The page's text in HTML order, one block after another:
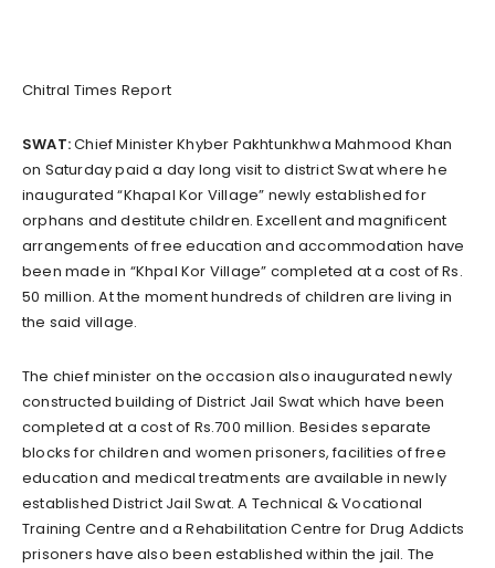
Chitral Times Report
SWAT:Chief Minister Khyber Pakhtunkhwa Mahmood Khan
on Saturday paid a day long visit to district Swat where he
inaugurated “Khapal Kor Village” newly established for
orphans and destitute children. Excellent and magnificent
arrangements of free education and accommodation have
been made in “Khpal Kor Village” completed at a cost of Rs.
50 million. At the moment hundreds of children are living in
the said village.
The chief minister on the occasion also inaugurated newly
constructed building of District Jail Swat which have been
completed at a cost of Rs.700 million. Besides separate
blocks for children and women prisoners, facilities of free
education and medical treatments are available in newly
established District Jail Swat. A Technical & Vocational
Training Centre and a Rehabilitation Centre for Drug Addicts
prisoners have also been established within the jail. The